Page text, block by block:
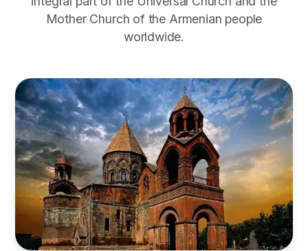
Mother Church of the Armenian people
worldwide.